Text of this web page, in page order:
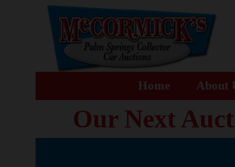
Home About
Our Next